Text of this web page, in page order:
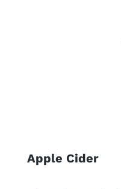
Apple Cider